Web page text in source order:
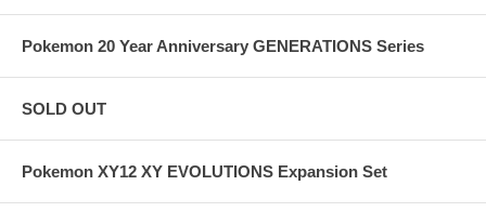
Pokemon 20 Year Anniversary GENERATIONS Series
SOLD OUT
Pokemon XY12 XY EVOLUTIONS Expansion Set